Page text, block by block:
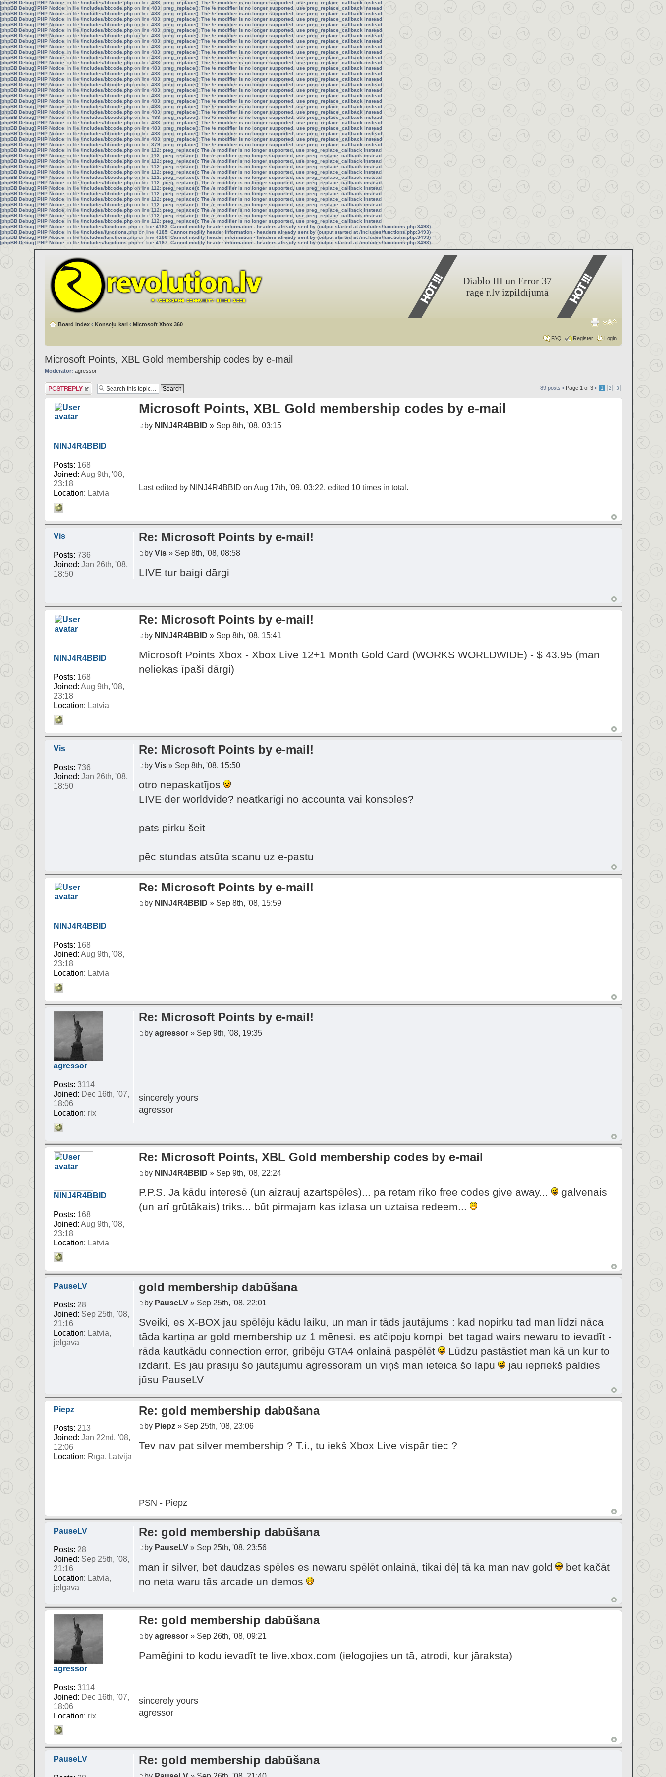
[phpBB Debug] PHP Notice: in file /includes/bbcode.php on line 483: preg_replace(): The /e modifier is no longer supported, use preg_replace_callback instead
[phpBB Debug] PHP Notice: in file /includes/bbcode.php on line 483: preg_replace(): The /e modifier is no longer supported, use preg_replace_callback instead
[phpBB Debug] PHP Notice: in file /includes/bbcode.php on line483: preg_replace(): The /e modifier is no longer supported, use preg_replace_callback instead
[phpBB Debug] PHP Notice: in file /includes/bbcode.php on line 483: preg_replace(): The /e modifier is no longer supported, use preg_replace_callback instead
[phpBB Debug] PHP Notice: in file /includes/bbcode.php on line 483: preg_replace(): The /e modifier is no longer supported, use preg_replace_callback instead
[phpBB Debug] PHP Notice: in file /includes/bbcode.phpon line 483:preg_replace(): The /e modifier is no longer supported, use preg_replace_callback instead
[phpBB Debug] PHP Notice: in file /includes/bbcode.phpon line 483:preg_replace(): The /e modifier is no longer supported, use preg_replace_callback instead
[phpBB Debug] PHP Notice: in file/includes/bbcode.php on line 483: preg_replace(): The /e modifier is no longer supported, use preg_replace_callback instead
[phpBB Debug] PHP Notice: in file /includes/bbcode.php on line 483: preg_replace(): The /e modifier is no longer supported, use preg_replace_callback instead
[phpBB Debug] PHP Notice: in file /includes/bbcode.php on line 483: preg_replace(): The /e modifier is no longer supported, use preg_replace_callback instead
[phpBB Debug] PHP Notice: in file /includes/bbcode.php on line483: preg_replace(): The /e modifier is no longer supported, use preg_replace_callback instead
[phpBB Debug] PHP Notice: in file /includes/bbcode.php on line483: preg_replace(): The /e modifier is no longer supported, use preg_replace_callback instead
[phpBB Debug] PHP Notice: in file /includes/bbcode.php on line 483: preg_replace(): The /e modifier is no longer supported, use preg_replace_callback instead
[phpBB Debug] PHP Notice: in file /includes/bbcode.php on line 483: preg_replace(): The /e modifier is no longer supported, use preg_replace_callback instead
[phpBB Debug] PHP Notice: in file/includes/bbcode.php on line 483: preg_replace(): The /e modifier is no longer supported, use preg_replace_callback instead
[phpBB Debug] PHP Notice: in file/includes/bbcode.php on line 483: preg_replace(): The /e modifier is no longer supported, use preg_replace_callback instead
[phpBB Debug] PHP Notice: in file/includes/bbcode.php on line 483:preg_replace(): The /e modifier is no longer supported, use preg_replace_callback instead
[phpBB Debug] PHP Notice: in file /includes/bbcode.php on line 483: preg_replace(): The /e modifier is no longer supported, use preg_replace_callback instead
[phpBB Debug] PHP Notice: in file /includes/bbcode.php on line 483: preg_replace(): The /e modifier is no longer supported, use preg_replace_callback instead
[phpBB Debug] PHP Notice: in file /includes/bbcode.php on line483: preg_replace(): The /e modifier is no longer supported, use preg_replace_callback instead
[phpBB Debug] PHP Notice: in file /includes/bbcode.php on line 483: preg_replace(): The /e modifier is no longer supported, use preg_replace_callback instead
[phpBB Debug] PHP Notice: in file /includes/bbcode.php on line 483: preg_replace(): The /e modifier is no longer supported, use preg_replace_callback instead
[phpBB Debug] PHP Notice: in file /includes/bbcode.php on line 483: preg_replace(): The /e modifier is no longer supported, use preg_replace_callback instead
[phpBB Debug] PHP Notice: in file /includes/bbcode.php on line 483: preg_replace(): The /e modifier is no longer supported, use preg_replace_callback instead
[phpBB Debug] PHP Notice: in file/includes/bbcode.php on line 483:preg_replace(): The /e modifier is no longer supported, use preg_replace_callback instead
[phpBB Debug] PHP Notice: in file /includes/bbcode.phpon line 483:preg_replace(): The /e modifier is no longer supported, use preg_replace_callback instead
[phpBB Debug] PHP Notice: in file /includes/bbcode.php on line 379: preg_replace(): The /e modifier is no longer supported, use preg_replace_callback instead
[phpBB Debug] PHP Notice: in file /includes/bbcode.php on line 112: preg_replace(): The /e modifier is no longer supported, use preg_replace_callback instead
[phpBB Debug] PHP Notice: in file /includes/bbcode.php on line 112: preg_replace(): The /e modifier is no longer supported, use preg_replace_callback instead
[phpBB Debug] PHP Notice: in file /includes/bbcode.php on line 112: preg_replace(): The /e modifier is no longer supported, use preg_replace_callback instead
[phpBB Debug] PHP Notice: in file /includes/bbcode.php on line112: preg_replace(): The /e modifier is no longer supported, use preg_replace_callback instead
[phpBB Debug] PHP Notice: in file /includes/bbcode.php on line 112: preg_replace(): The /e modifier is no longer supported, use preg_replace_callback instead
[phpBB Debug] PHP Notice: in file /includes/bbcode.php on line 112: preg_replace(): The /e modifier is no longer supported, use preg_replace_callback instead
[phpBB Debug] PHP Notice: in file/includes/bbcode.phpon line 112: preg_replace(): The /e modifier is no longer supported, use preg_replace_callback instead
[phpBB Debug] PHP Notice: in file /includes/bbcode.phpon line 112: preg_replace(): The /e modifier is no longer supported, use preg_replace_callback instead
[phpBB Debug] PHP Notice: in file/includes/bbcode.php on line 112: preg_replace(): The /e modifier is no longer supported, use preg_replace_callback instead
[phpBB Debug] PHP Notice: in file /includes/bbcode.php on line 112: preg_replace(): The /e modifier is no longer supported, use preg_replace_callback instead
[phpBB Debug] PHP Notice: in file /includes/bbcode.php on line 112: preg_replace(): The /e modifier is no longer supported, use preg_replace_callback instead
[phpBB Debug] PHP Notice: in file /includes/bbcode.php on line112:preg_replace(): The /e modifier is no longer supported, use preg_replace_callback instead
[phpBB Debug] PHP Notice: in file /includes/bbcode.php on line112:preg_replace(): The /e modifier is no longer supported, use preg_replace_callback instead
[phpBB Debug] PHP Notice: in file /includes/bbcode.php on line 112: preg_replace(): The /e modifier is no longer supported, use preg_replace_callback instead
[phpBB Debug] PHP Notice: in file /includes/functions.php on line 4183: Cannot modify header information - headers already sent by (output started at /includes/functions.php:3493)
[phpBB Debug] PHP Notice: in file/includes/functions.phpon line 4185:Cannot modify header information - headers already sent by (output started at /includes/functions.php:3493)
[phpBB Debug] PHP Notice: in file/includes/functions.phpon line 4186: Cannot modify header information - headers already sent by (output started at /includes/functions.php:3493)
[phpBB Debug] PHP Notice: in file /includes/functions.phpon line 4187: Cannot modify header information - headers already sent by (output started at /includes/functions.php:3493)
Diablo III un Error 37
rage r.lv izpildījumā
Board index ‹ Konsoļu kari ‹ Microsoft Xbox 360
FAQ Register Login
Microsoft Points, XBL Gold membership codes by e-mail
Moderator: agressor
Post a reply 89 posts • Page 1 of 3• 1 2 3
NINJ4R4BBID
Posts: 168
Joined: Aug 9th, '08,
23:18
Location: Latvia
Microsoft Points, XBL Gold membership codes by e-mail
by NINJ4R4BBID » Sep 8th, '08, 03:15
Last edited by NINJ4R4BBID on Aug 17th, '09, 03:22, edited 10 times in total.
Vis
Posts: 736
Joined: Jan 26th, '08,
18:50
Re: Microsoft Points by e-mail!
by Vis» Sep 8th, '08, 08:58
LIVE tur baigi dārgi
NINJ4R4BBID
Posts: 168
Joined: Aug 9th, '08,
23:18
Location: Latvia
Re: Microsoft Points by e-mail!
by NINJ4R4BBID » Sep 8th, '08, 15:41
Microsoft Points Xbox - Xbox Live 12+1 Month Gold Card (WORKS WORLDWIDE) - $ 43.95 (man
neliekas īpaši dārgi)
Vis
Posts: 736
Joined: Jan 26th, '08,
18:50
Re: Microsoft Points by e-mail!
by Vis» Sep 8th, '08, 15:50
otro nepaskatījos
LIVE der worldvide? neatkarīgi no accounta vai konsoles?
pats pirku šeit
pēc stundas atsūta scanu uz e-pastu
NINJ4R4BBID
Posts: 168
Joined: Aug 9th, '08,
23:18
Location: Latvia
Re: Microsoft Points by e-mail!
by NINJ4R4BBID » Sep 8th, '08, 15:59
agressor
Posts: 3114
Joined: Dec 16th, '07,
18:06
Location: rix
Re: Microsoft Points by e-mail!
by agressor» Sep 9th, '08, 19:35
sincerely yours
agressor
NINJ4R4BBID
Posts: 168
Joined: Aug 9th, '08,
23:18
Location: Latvia
Re: Microsoft Points, XBL Gold membership codes by e-mail
by NINJ4R4BBID » Sep 9th, '08, 22:24
P.P.S. Ja kādu interesē (un aizrauj azartspēles)... pa retam rīko free codes give away...
galvenais
(un arī grūtākais) triks... būt pirmajam kas izlasa un uztaisa redeem...
PauseLV
Posts: 28
Joined: Sep 25th, '08,
21:16
Location: Latvia,
jelgava
gold membership dabūšana
by PauseLV» Sep 25th, '08, 22:01
Sveiki, es X-BOX jau spēlēju kādu laiku, un man ir tāds jautājums : kad nopirku tad man līdzi nāca
tāda kartiņa ar gold membership uz 1 mēnesi. es atčipoju kompi, bet tagad wairs newaru to ievadīt -
rāda kautkādu connection error, gribēju GTA4 onlainā paspēlēt
Lūdzu pastāstiet man kā un kur to
izdarīt. Es jau prasīju šo jautājumu agressoram un viņš man ieteica šo lapu
jau iepriekš paldies
jūsu PauseLV
Piepz
Posts: 213
Joined: Jan 22nd, '08,
12:06
Location: Rīga, Latvija
Re: gold membership dabūšana
by Piepz» Sep 25th, '08, 23:06
Tev nav pat silver membership ? T.i., tu iekš Xbox Live vispār tiec ?
PSN - Piepz
PauseLV
Posts: 28
Joined: Sep 25th, '08,
21:16
Location: Latvia,
jelgava
Re: gold membership dabūšana
by PauseLV» Sep 25th, '08, 23:56
man ir silver, bet daudzas spēles es newaru spēlēt onlainā, tikai dēļ tā ka man nav gold
bet kačāt
no neta waru tās arcade un demos
agressor
Posts: 3114
Joined: Dec 16th, '07,
18:06
Location: rix
Re: gold membership dabūšana
by agressor» Sep 26th, '08, 09:21
Pamēģini to kodu ievadīt te live.xbox.com (ielogojies un tā, atrodi, kur jāraksta)
sincerely yours
agressor
PauseLV Re: gold membership dabūšana